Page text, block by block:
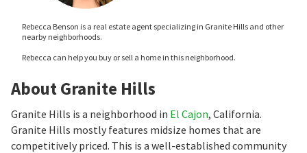
Rebecca Benson is a real estate agent specializing in Granite Hills and other
nearby neighborhoods.
Rebecca can help you buy or sell a home in this neighborhood.
About Granite Hills
Granite Hills is a neighborhood in El Cajon, California.
Granite Hills mostly features midsize homes that are
competitively priced. This is a well-established community